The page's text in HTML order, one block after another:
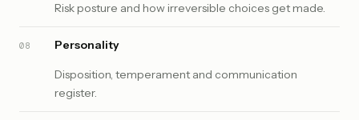
Risk posture and how irreversible choices get made.
08 Personality
Disposition, temperament and communication
register.